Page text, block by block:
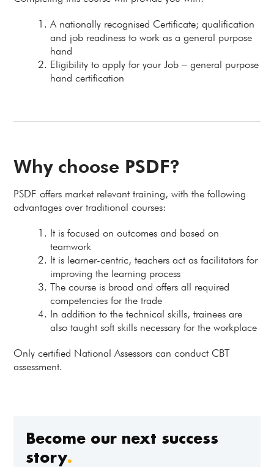
A nationally recognised Certificate; qualification
and job readiness to work as a general purpose
hand
Eligibility to apply for your Job – general purpose
hand certification
Why choose PSDF?
PSDF offers market relevant training, with the following
advantages over traditional courses:
It is focused on outcomes and based on
teamwork
It is learner-centric, teachers act as facilitators for
improving the learning process
The course is broad and offers all required
competencies for the trade
In addition to the technical skills, trainees are
also taught soft skills necessary for the workplace
Only certified National Assessors can conduct CBT
assessment.
Become our next success
story.